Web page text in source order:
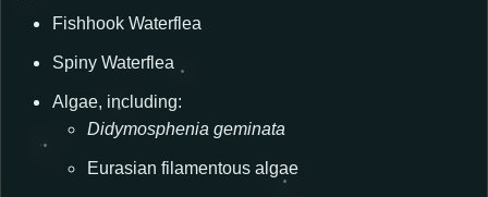
Fishhook Waterflea
Spiny Waterflea
Algae, including:
Didymosphenia geminata
Eurasian filamentous algae